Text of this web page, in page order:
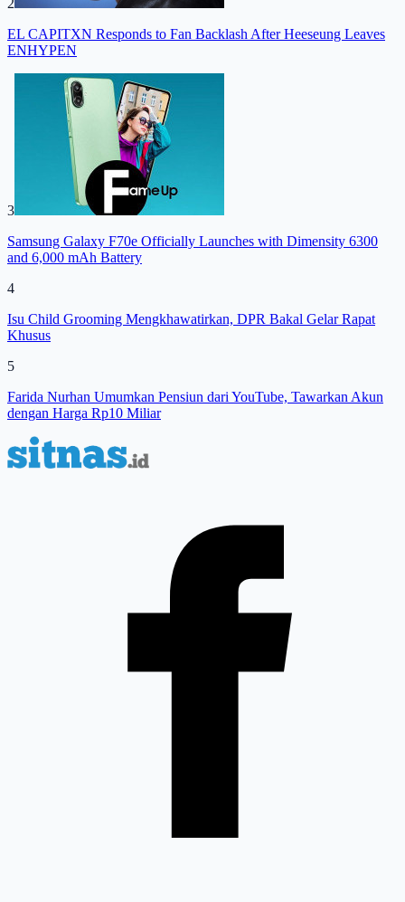
EL CAPITXN Responds to Fan Backlash After Heeseung Leaves
ENHYPEN
3
Samsung Galaxy F70e Officially Launches with Dimensity 6300
and 6,000 mAh Battery
4
Isu Child Grooming Mengkhawatirkan, DPR Bakal Gelar Rapat
Khusus
5
Farida Nurhan Umumkan Pensiun dari YouTube, Tawarkan Akun
dengan Harga Rp10 Miliar